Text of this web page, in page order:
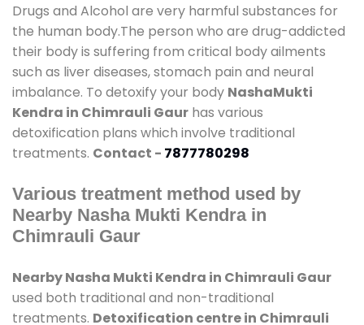
Drugs and Alcohol are very harmful substances for
the human body.The person who are drug-addicted
their body is suffering from critical body ailments
such as liver diseases, stomach pain and neural
imbalance. To detoxify your body NashaMukti
Kendra in Chimrauli Gaur has various
detoxification plans which involve traditional
treatments. Contact - 7877780298
Various treatment method used by
Nearby Nasha Mukti Kendra in
Chimrauli Gaur
Nearby Nasha Mukti Kendra in Chimrauli Gaur
used both traditional and non-traditional
treatments. Detoxification centre in Chimrauli